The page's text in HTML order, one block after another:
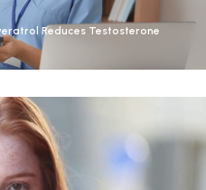
Reduces Testosterone